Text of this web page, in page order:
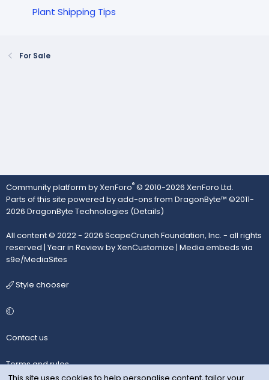
Plant Shipping Tips
For Sale
Community platform by XenForo® © 2010-2026 XenForo Ltd.
Parts of this site powered byadd-ons from DragonByte™ ©2011-
2026 DragonByte Technologies (Details)
All content © 2022 - 2026 ScapeCrunch Foundation, Inc. - all rights
reserved | Year in Review by XenCustomize | Media embeds via
s9e/MediaSites
Style chooser
Contact us
Terms and rules